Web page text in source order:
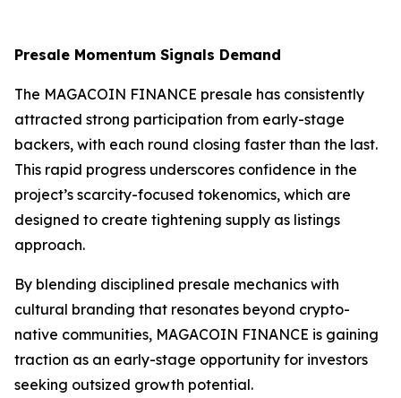
Presale Momentum Signals Demand
The MAGACOIN FINANCE presale has consistently
attracted strong participation from early-stage
backers, with each round closing faster than the last.
This rapid progress underscores confidence in the
project’s scarcity-focused tokenomics, which are
designed to create tightening supply as listings
approach.
By blending disciplined presale mechanics with
cultural branding that resonates beyond crypto-
native communities, MAGACOIN FINANCE is gaining
traction as an early-stage opportunity for investors
seeking outsized growth potential.